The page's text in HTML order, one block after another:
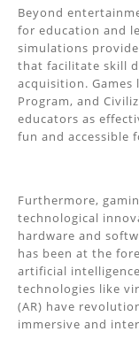
Beyond
for education and
simulations
that facilitate skill
acquisition. Games
Program, and
educators as
fun and accessible
Furthermore,
technological
hardware and
has been at the
artificial
technologies like
(AR) have
immersive and